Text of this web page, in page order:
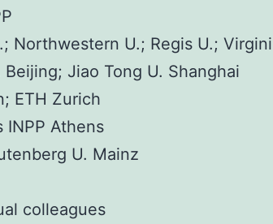
Northwestern U.; Regis U.;
Beijing; Jiao Tong U. Shanghai
ETH Zurich
INPP Athens
U. Mainz
colleagues